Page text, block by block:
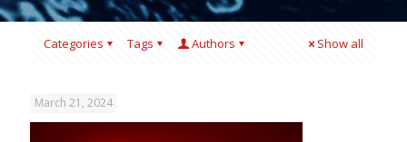
Categories Tags Authors Show all
March 21, 2024